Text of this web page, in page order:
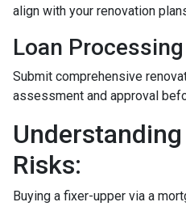
align with your renovation
Loan Processing
Submit comprehensive
assessment and approval
Risks:
Buying a fixer-upper via a